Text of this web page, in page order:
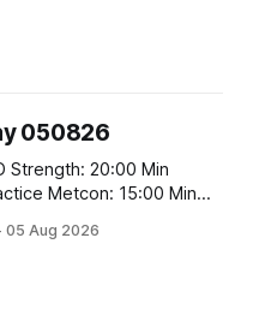
050826
Min
05 Aug 2026